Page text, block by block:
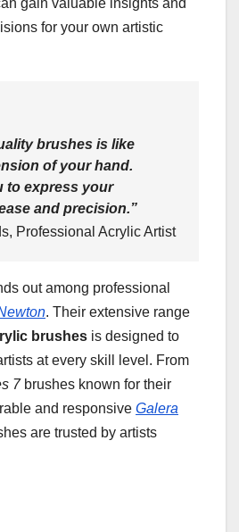
gain valuable insights and
for your own artistic
brushes is like
of your hand.
to express your
and precision.”
Professional Acrylic Artist
out among professional
. Their extensive range
brushes is designed to
at every skill level. From
7brushes known for their
and responsive Galera
are trusted by artists